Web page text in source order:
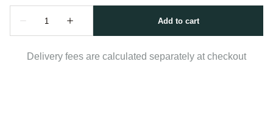
Delivery fees are calculated separately at checkout